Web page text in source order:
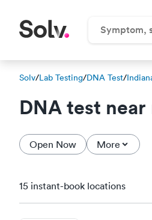
Solv/Lab Testing/DNA Test/
DNA test near
Open Now More
15 instant-book locations